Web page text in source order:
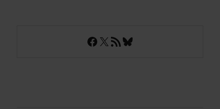
Facebook
X RSS FeedBluesky